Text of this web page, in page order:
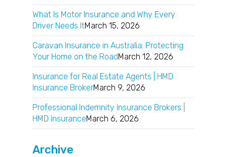
What Is Motor Insurance and Why Every
Driver Needs ItMarch 15, 2026
Caravan Insurance in Australia: Protecting
Your Home on the RoadMarch 12, 2026
Insurance for Real Estate Agents | HMD
Insurance BrokerMarch 9, 2026
Professional Indemnity Insurance Brokers |
HMD InsuranceMarch 6, 2026
Archive